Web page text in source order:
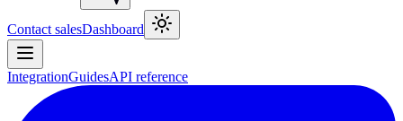
Contact salesDashboard
IntegrationGuidesAPI reference